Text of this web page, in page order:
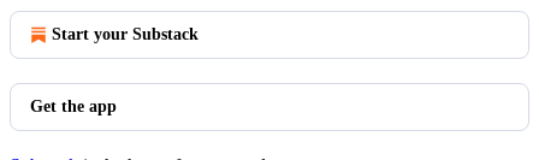
Start your Substack
Get the app